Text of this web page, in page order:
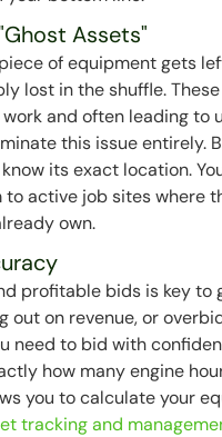
Assets"
of equipment gets
lost in the shuffle.
and often leading to
this issue entirely.
its exact location.
active job sites where
own.
profitable bids is key to
out on revenue, or
need to bid with
how many engine
you to calculate your
tracking and